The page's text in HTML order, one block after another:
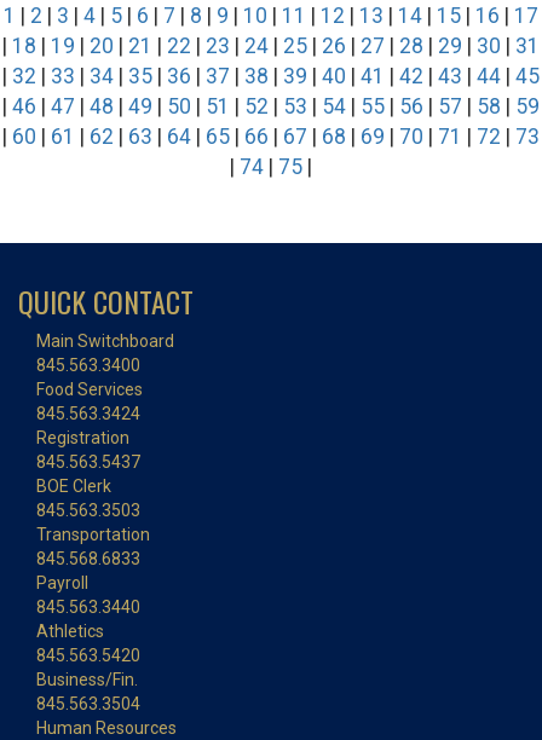
1
2 3 4 5 6 7 8 9 10 11 12 13 14 15 16
17
18 19 20 21 22 23 24 25 26 27 28 29 30
31
32 33 34 35 36 37 38 39 40 41 42 43 44 45
46 47 48 49 50 51 52 53 54 55 56 57 58
59
60 61 62 63 64 65 66 67 68 69 70 71 72
73
74 75
QUICK CONTACT
Main Switchboard
845.563.3400
Food Services
845.563.3424
Registration
845.563.5437
BOE Clerk
845.563.3503
Transportation
845.568.6833
Payroll
845.563.3440
Athletics
845.563.5420
Business/Fin.
845.563.3504
Human Resources